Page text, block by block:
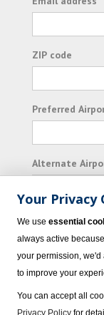
ZIP code
Preferred
Alternate
I consent to
Vacation
Your Privacy
We use essential
always active
your permission, we'd
to improve your
You can accept all
Privacy Policy for